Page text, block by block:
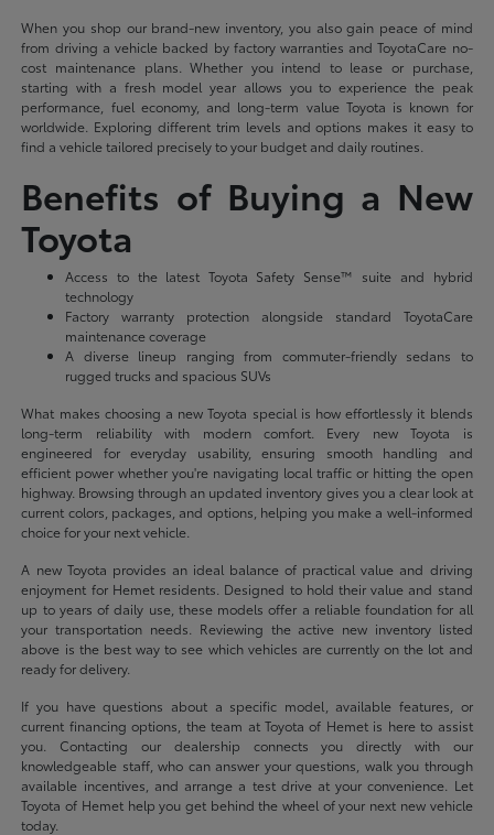
When you shop our brand-new inventory, you also gain peace of mind
from driving a vehicle backed by factory warranties and ToyotaCare no-
cost maintenance plans. Whether you intend to lease or purchase,
starting with a fresh model year allows you to experience the peak
performance, fuel economy, and long-term value Toyota is known for
worldwide. Exploring different trim levels and options makes it easy to
find a vehicle tailored precisely to your budget and daily routines.
Benefits of Buying a New
Toyota
Access to the latest Toyota Safety Sense™ suite and hybrid
technology
Factory warranty protection alongside standard ToyotaCare
maintenance coverage
A diverse lineup ranging from commuter-friendly sedans to
rugged trucks and spacious SUVs
What makes choosing a new Toyota special is how effortlessly it blends
long-term reliability with modern comfort. Every new Toyota is
engineered for everyday usability, ensuring smooth handling and
efficient power whether you're navigating local traffic or hitting the open
highway. Browsing through an updated inventory gives you a clear look at
current colors, packages, and options, helping you make a well-informed
choice for your next vehicle.
A new Toyota provides an ideal balance of practical value and driving
enjoyment for Hemet residents. Designed to hold their value and stand
up to years of daily use, these models offer a reliable foundation for all
your transportation needs. Reviewing the active new inventory listed
above is the best way to see which vehicles are currently on the lot and
ready for delivery.
If you have questions about a specific model, available features, or
current financing options, the team at Toyota of Hemet is here to assist
you. Contacting our dealership connects you directly with our
knowledgeable staff, who can answer your questions, walk you through
available incentives, and arrange a test drive at your convenience. Let
Toyota of Hemet help you get behind the wheel of your next new vehicle
today.